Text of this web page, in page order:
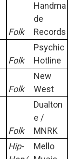
Folk
Handma
de
Records
Folk
Psychic
Hotline
Folk
New
West
Folk
Dualton
e /
MNRK
Hip-
Mello